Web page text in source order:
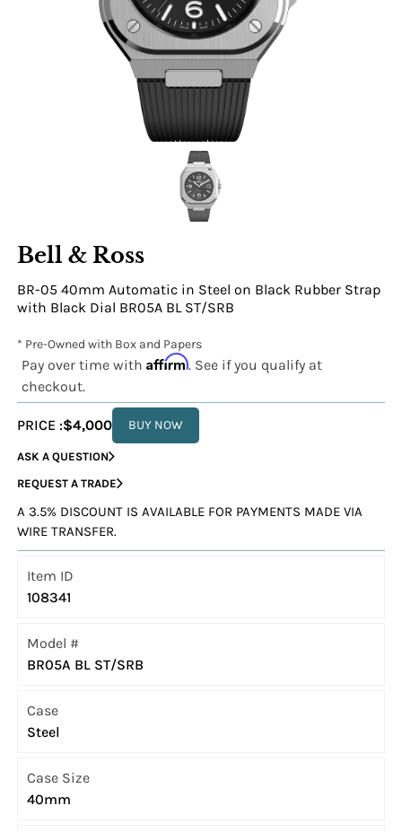
Bell & Ross
BR-05 40mm Automatic in Steel on Black Rubber Strap
with Black Dial BR05A BL ST/SRB
* Pre-Owned with Box and Papers
Pay over time withAffirm. See if you qualify at
checkout.
PRICE :$4,000 BUY NOW
ASK A QUESTION
REQUEST A TRADE
A 3.5% DISCOUNT IS AVAILABLE FOR PAYMENTS MADE VIA
WIRE TRANSFER.
Item ID
108341
Model #
BR05A BL ST/SRB
Case
Steel
Case Size
40mm